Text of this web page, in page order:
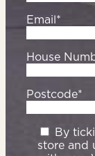
Email*
House
Postcode*
By
store and